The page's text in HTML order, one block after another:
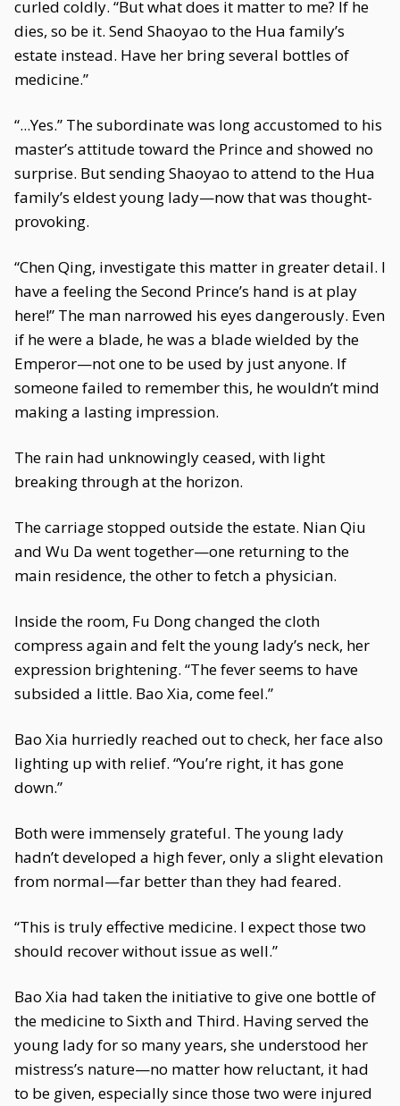
curled coldly. “But what does it matter to me? If he
dies, so be it. Send Shaoyao to the Hua family’s
estate instead. Have her bring several bottles of
medicine.”
“...Yes.” The subordinate was long accustomed to his
master’s attitude toward the Prince and showed no
surprise. But sending Shaoyao to attend to the Hua
family’s eldest young lady—now that was thought-
provoking.
“Chen Qing, investigate this matter in greater detail. I
have a feeling the Second Prince’s hand is at play
here!” The man narrowed his eyes dangerously. Even
if he were a blade, he was a blade wielded by the
Emperor—not one to be used by just anyone. If
someone failed to remember this, he wouldn’t mind
making a lasting impression.
The rain had unknowingly ceased, with light
breaking through at the horizon.
The carriage stopped outside the estate. Nian Qiu
and Wu Da went together—one returning to the
main residence, the other to fetch a physician.
Inside the room, Fu Dong changed the cloth
compress again and felt the young lady’s neck, her
expression brightening. “The fever seems to have
subsided a little. Bao Xia, come feel.”
Bao Xia hurriedly reached out to check, her face also
lighting up with relief. “You’re right, it has gone
down.”
Both were immensely grateful. The young lady
hadn’t developed a high fever, only a slight elevation
from normal—far better than they had feared.
“This is truly effective medicine. I expect those two
should recover without issue as well.”
Bao Xia had taken the initiative to give one bottle of
the medicine to Sixth and Third. Having served the
young lady for so many years, she understood her
mistress’s nature—no matter how reluctant, it had
to be given, especially since those two were injured